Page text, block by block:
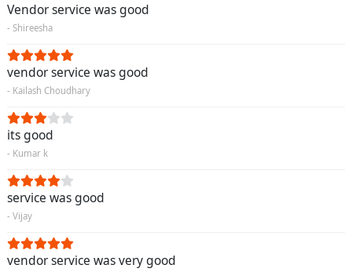
Vendor service was good
- Shireesha
vendor service was good
- Kailash Choudhary
its good
- Kumar k
service was good
- Vijay
vendor service was very good